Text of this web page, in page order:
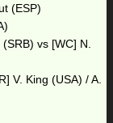
(ESP)
vs [WC] N.
V. King (USA) / A.